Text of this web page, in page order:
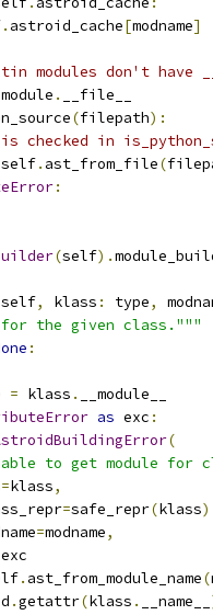
. astroid_cache[modname]
modules don't
module .
__file__
(filepath):
checked in
self. ast_from_file(
:
(self).
self, klass : type,
the given class."""
:
= klass .
__module__
as exc :
(
to get module for
=klass,
=safe_repr(klass
=modname,
exc
. ast_from_module_name(
.getattr(klass . __name__